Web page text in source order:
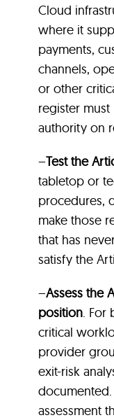
Cloud
where it
payments,
channels,
or other
register
authority on
–Test the
tabletop or
procedures,
make those
that has
satisfy the
–Assess the
position. For
critical
provider
exit-risk
assessment